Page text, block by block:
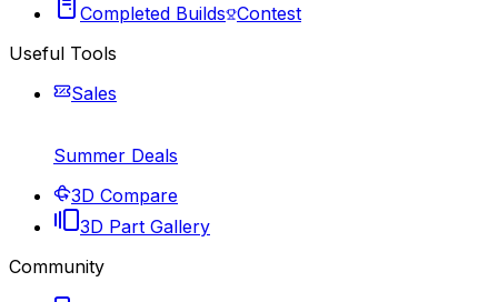
Completed Builds Contest
Useful Tools
Sales
Summer Deals
3D Compare
3D Part Gallery
Community